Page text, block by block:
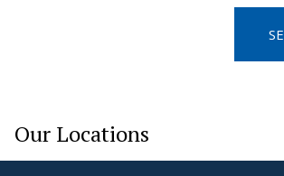
Our Locations